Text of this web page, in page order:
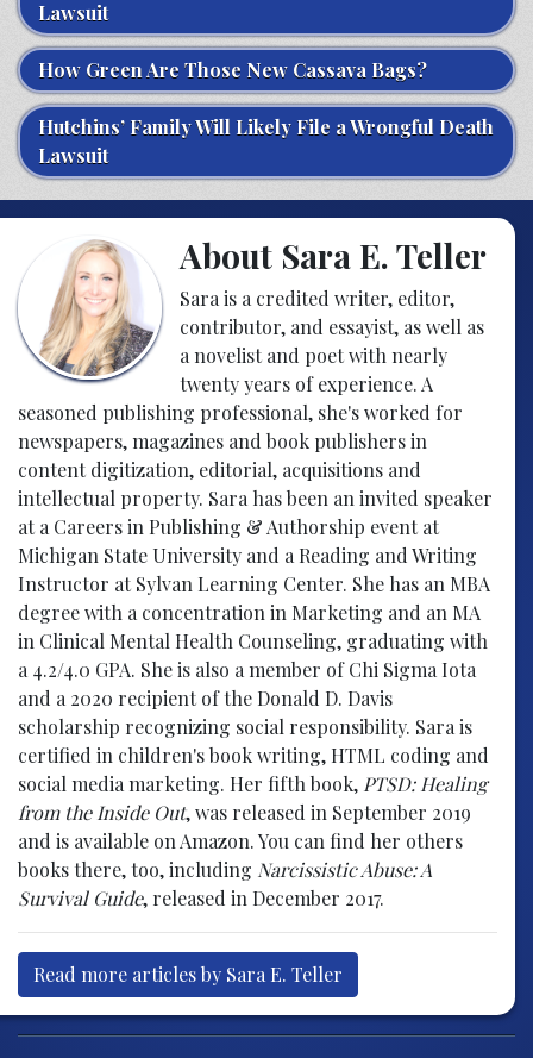
Lawsuit
How Green Are Those New Cassava Bags?
Hutchins’ Family Will Likely File a Wrongful Death
Lawsuit
About Sara E. Teller
Sara is a credited writer, editor,
contributor, and essayist, as well as
a novelist and poet with nearly
twenty years of experience. A
seasoned publishing professional, she's worked for
newspapers, magazines and book publishers in
content digitization, editorial, acquisitions and
intellectual property. Sara has been an invited speaker
at a Careers in Publishing & Authorship event at
Michigan State University and a Reading and Writing
Instructor at Sylvan Learning Center. She has an MBA
degree with a concentration in Marketing and an MA
in Clinical Mental Health Counseling, graduating with
a 4.2/4.0 GPA. She is also a member of Chi Sigma Iota
and a 2020 recipient of the Donald D. Davis
scholarship recognizing social responsibility. Sara is
certified in children's book writing, HTML coding and
social media marketing. Her fifth book, PTSD: Healing
from the Inside Out, was released in September 2019
and is available on Amazon. You can find her others
books there, too, including Narcissistic Abuse: A
Survival Guide, released in December 2017.
Read more articles by Sara E. Teller